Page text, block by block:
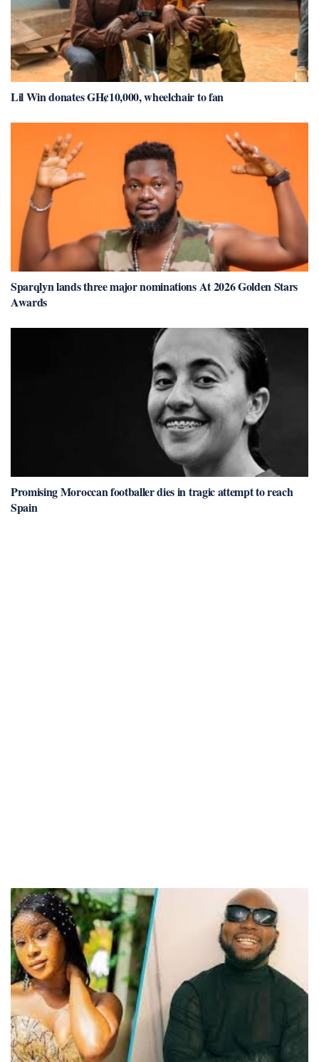
Lil Win donates GH¢10,000, wheelchair to fan
Sparqlyn lands three major nominations At 2026 Golden Stars
Awards
Promising Moroccan footballer dies in tragic attempt to reach
Spain